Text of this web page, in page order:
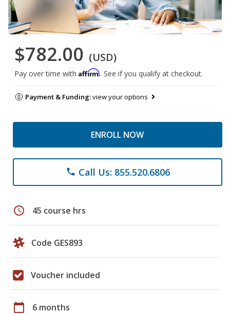
$782.00 (USD)
Pay over time with Affirm. See if you qualify at checkout.
Payment & Funding:view your options
ENROLL NOW
phone Call Us: 855.520.6806
schedule 45 course hrs
Code GES893
Voucher included
calendar_today 6 months